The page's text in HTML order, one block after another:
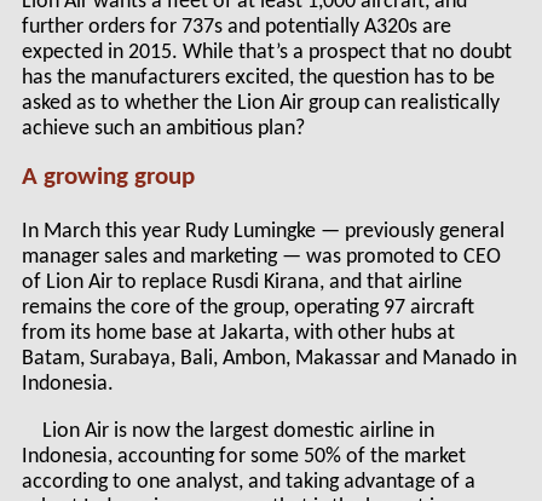
further orders for 737s and potentially A320s are
expected in 2015. While that’s a prospect that no doubt
has the manufacturers excited, the question has to be
asked as to whether the Lion Air group can realistically
achieve such an ambitious plan?
A growing group
In March this year Rudy Lumingke — previously general
manager sales and marketing — was promoted to CEO
of Lion Air to replace Rusdi Kirana, and that airline
remains the core of the group, operating 97 aircraft
from its home base at Jakarta, with other hubs at
Batam, Surabaya, Bali, Ambon, Makassar and Manado in
Indonesia.
Lion Air is now the largest domestic airline in
Indonesia, accounting for some 50% of the market
according to one analyst, and taking advantage of a